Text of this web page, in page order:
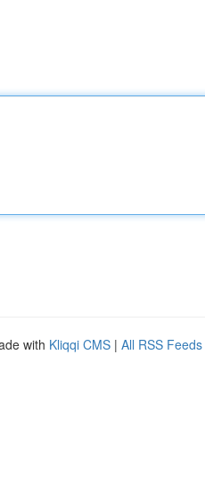
with Kliqqi CMS | All RSS Feeds